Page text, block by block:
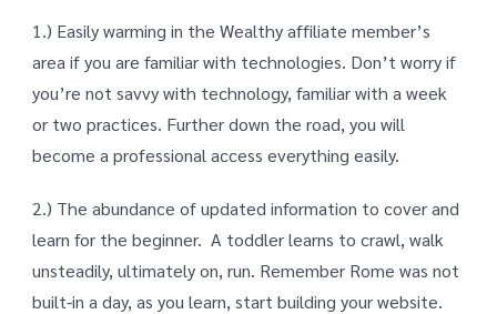
1.) Easily warming in the Wealthy affiliate member’s
area if you are familiar with technologies. Don’t worry if
you’re not savvy with technology, familiar with a week
or two practices. Further down the road, you will
become a professional access everything easily.
2.) The abundance of updated information to cover and
learn for the beginner. A toddler learns to crawl, walk
unsteadily, ultimately on, run. Remember Rome was not
built-in a day, as you learn, start building your website.